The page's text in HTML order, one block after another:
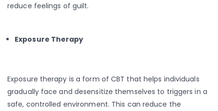
reduce feelings of guilt.
Exposure Therapy
Exposure therapy is a form of CBT that helps individuals
gradually face and desensitize themselves to triggers in a
safe, controlled environment. This can reduce the